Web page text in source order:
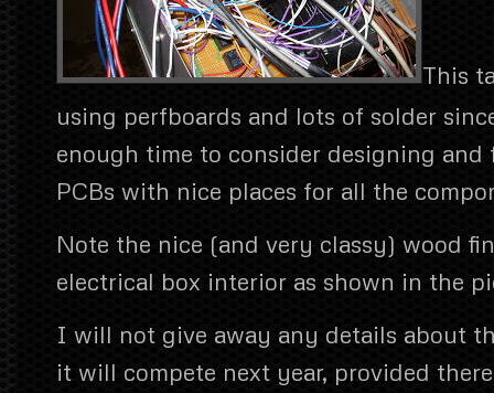
This
using perfboards and lots of solder
enough time to consider designing
PCBs with nice places for all the
Note the nice (and very classy) wood
electrical box interior as shown in the
I will not give away any details about
it will compete next year, provided